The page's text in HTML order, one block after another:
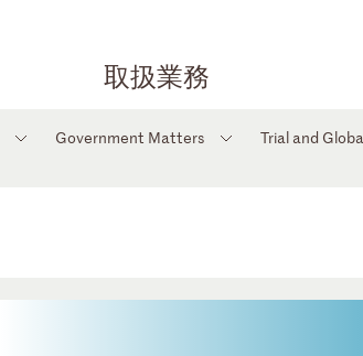
取扱業務
Government Matters Trial and